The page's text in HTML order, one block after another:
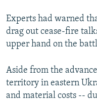
Experts had warned
drag out cease-fire
upper hand on the
Aside from the
territory in eastern
and material costs --